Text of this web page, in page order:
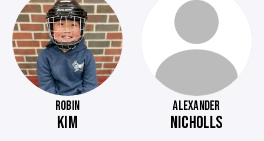
ROBIN
KIM
ALEXANDER
NICHOLLS